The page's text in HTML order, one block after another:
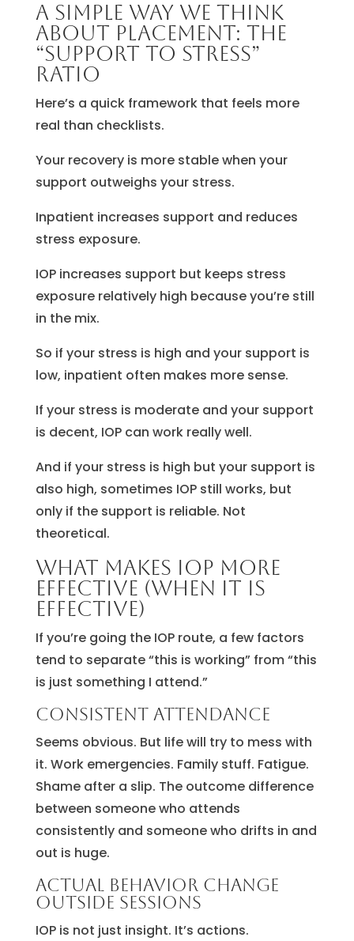
A simple way we think
about placement: the
“support to stress”
ratio
Here’s a quick framework that feels more
real than checklists.
Your recovery is more stable when your
support outweighs your stress.
Inpatient increases support and reduces
stress exposure.
IOP increases support but keeps stress
exposure relatively high because you’re still
in the mix.
So if your stress is high and your support is
low, inpatient often makes more sense.
If your stress is moderate and your support
is decent, IOP can work really well.
And if your stress is high but your support is
also high, sometimes IOP still works, but
only if the support is reliable. Not
theoretical.
What makes IOP more
effective (when it is
effective)
If you’re going the IOP route, a few factors
tend to separate “this is working” from “this
is just something I attend.”
Consistent attendance
Seems obvious. But life will try to mess with
it. Work emergencies. Family stuff. Fatigue.
Shame after a slip. The outcome difference
between someone who attends
consistently and someone who drifts in and
out is huge.
Actual behavior change
outside sessions
IOP is not just insight. It’s actions.